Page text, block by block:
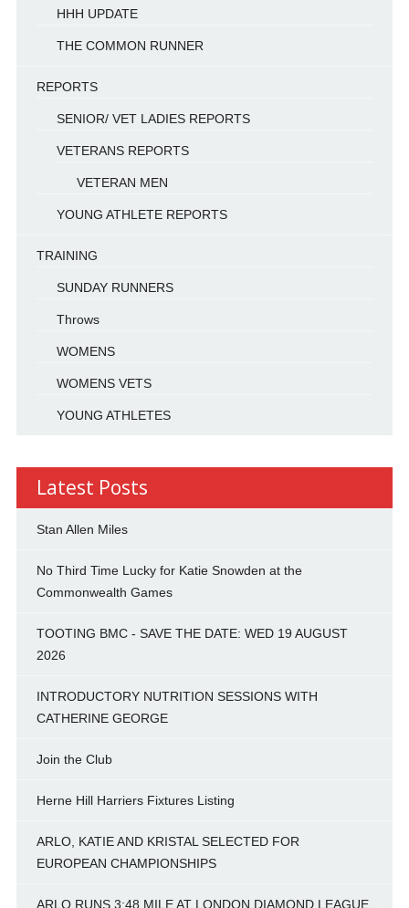
HHH UPDATE
THE COMMON RUNNER
REPORTS
SENIOR/ VET LADIES REPORTS
VETERANS REPORTS
VETERAN MEN
YOUNG ATHLETE REPORTS
TRAINING
SUNDAY RUNNERS
Throws
WOMENS
WOMENS VETS
YOUNG ATHLETES
Latest Posts
Stan Allen Miles
No Third Time Lucky for Katie Snowden at the
Commonwealth Games
TOOTING BMC - SAVE THE DATE: WED 19 AUGUST
2026
INTRODUCTORY NUTRITION SESSIONS WITH
CATHERINE GEORGE
Join the Club
Herne Hill Harriers Fixtures Listing
ARLO, KATIE AND KRISTAL SELECTED FOR
EUROPEAN CHAMPIONSHIPS
ARLO RUNS 3:48 MILE AT LONDON DIAMOND LEAGUE